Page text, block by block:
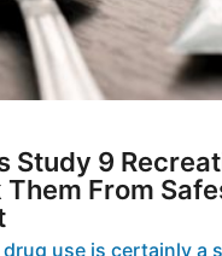
Study 9
Them From
drug use is certainly a